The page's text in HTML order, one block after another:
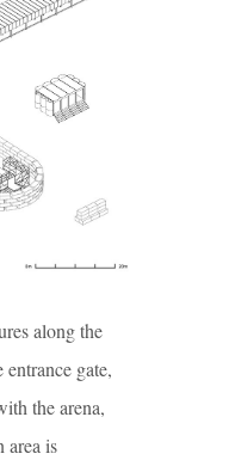
along the
gate,
the arena,
area is